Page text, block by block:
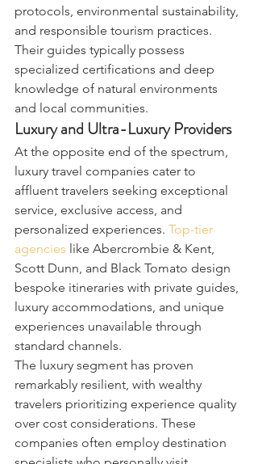
protocols, environmental sustainability,
and responsible tourism practices.
Their guides typically possess
specialized certifications and deep
knowledge of natural environments
and local communities.
Luxury and Ultra-Luxury Providers
At the opposite end of the spectrum,
luxury travel companies cater to
affluent travelers seeking exceptional
service, exclusive access, and
personalized experiences. Top-tier
agencies like Abercrombie & Kent,
Scott Dunn, and Black Tomato design
bespoke itineraries with private guides,
luxury accommodations, and unique
experiences unavailable through
standard channels.
The luxury segment has proven
remarkably resilient, with wealthy
travelers prioritizing experience quality
over cost considerations. These
companies often employ destination